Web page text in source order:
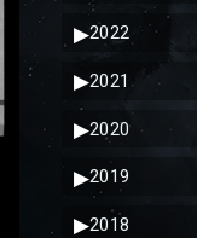
▶2022
▶2021
▶2020
▶2019
▶2018